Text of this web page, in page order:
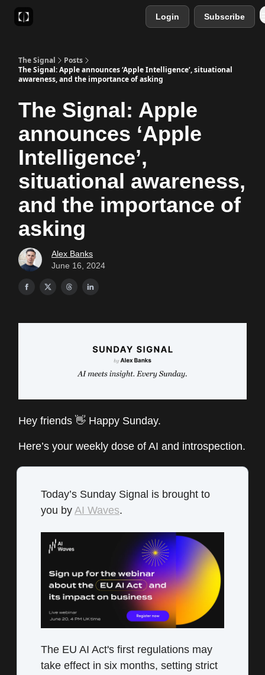
Login Subscribe
The Signal
Posts
The Signal: Apple announces ‘Apple Intelligence’, situational
awareness, and the importance of asking
The Signal: Apple
announces ‘Apple
Intelligence’,
situational awareness,
and the importance of
asking
Alex Banks
June 16, 2024
Hey friends 👋 Happy Sunday.
Here’s your weekly dose of AI and introspection.
Today’s Sunday Signal is brought to
you by AI Waves.
The EU AI Act's first regulations may
take effect in six months, setting strict